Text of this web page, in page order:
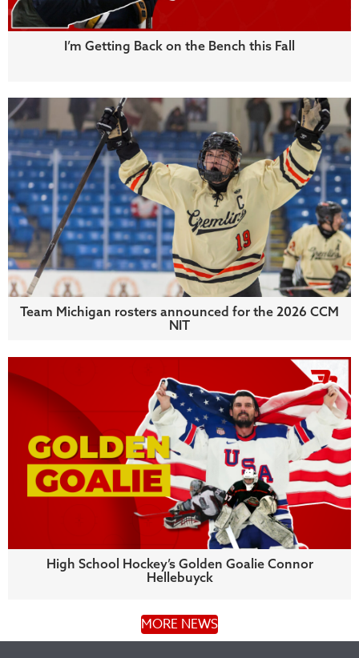
I’m Getting Back on the Bench this Fall
Team Michigan rosters announced for the 2026 CCM
NIT
High School Hockey’s Golden Goalie Connor
Hellebuyck
MORE NEWS